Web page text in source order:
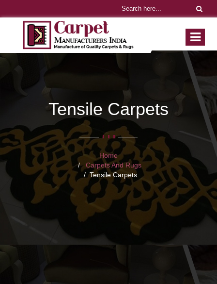
Tensile Carpets
Home
Carpets And Rugs
Tensile Carpets